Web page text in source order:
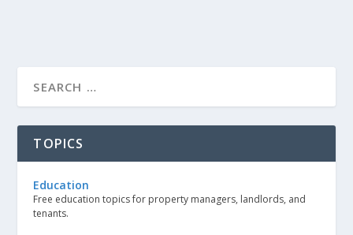
TOPICS
Education
Free education topics for property managers, landlords, and
tenants.